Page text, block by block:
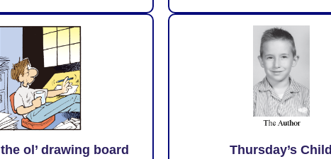
ol’ drawing board Thursday’s Child